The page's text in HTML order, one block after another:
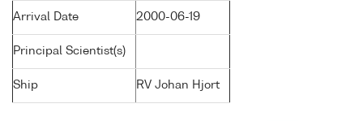
Arrival Date 2000-06-19
Principal Scientist(s)
Ship RV Johan Hjort